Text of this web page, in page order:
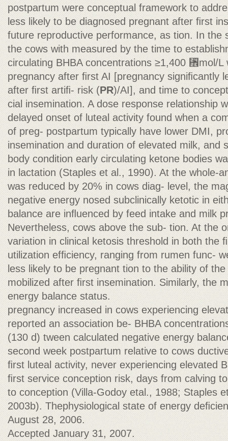
postpartum were conceptual framework to
less likely to be diagnosed pregnant after ﬁrst
future reproductive performance, as tion. In the
the cows with measured by the time to
circulating BHBA concentrations ≥1,400 ␮mol/L
pregnancy after ﬁrst AI [pregnancy signiﬁcantly
after ﬁrst artiﬁ- risk (PR)/AI], and time to
cial insemination. A dose response relationship
delayed onset of luteal activity found when a
of preg- postpartum typically have lower DMI,
insemination and duration of elevated milk, and
body condition early circulating ketone bodies
in lactation (Staples et al., 1990). At the whole-
was reduced by 20% in cows diag- level, the
negative energy nosed subclinically ketotic in
balance are inﬂuenced by feed intake and milk
Nevertheless, cows above the sub- tion. At the
variation in clinical ketosis threshold in both the
utilization efﬁciency, ranging from rumen func-
less likely to be pregnant tion to the ability of
mobilized after ﬁrst insemination. Similarly, the
energy balance status.
pregnancy increased in cows experiencing
reported an association be- BHBA
(130 d) tween calculated negative energy
second week postpartum relative to cows
ﬁrst luteal activity, never experiencing elevated
ﬁrst service conception risk, days from calving
to conception (Villa-Godoy etal., 1988; Staples
2003b). Thephysiological state of energy
August 28, 2006.
Accepted January 31, 2007.